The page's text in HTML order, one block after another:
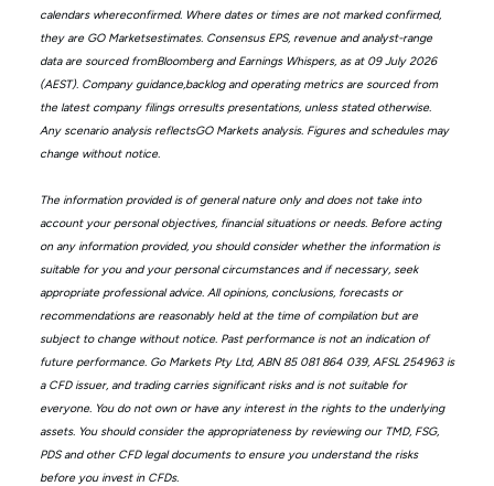
calendars whereconfirmed. Where dates or times are not marked confirmed,
they are GO Marketsestimates. Consensus EPS, revenue and analyst-range
data are sourced fromBloomberg and Earnings Whispers, as at 09 July 2026
(AEST). Company guidance,backlog and operating metrics are sourced from
the latest company filings orresults presentations, unless stated otherwise.
Any scenario analysis reflectsGO Markets analysis. Figures and schedules may
change without notice.
The information provided is of general nature only and does not take into
account your personal objectives, financial situations or needs. Before acting
on any information provided, you should consider whether the information is
suitable for you and your personal circumstances and if necessary, seek
appropriate professional advice. All opinions, conclusions, forecasts or
recommendations are reasonably held at the time of compilation but are
subject to change without notice. Past performance is not an indication of
future performance. Go Markets Pty Ltd, ABN 85 081 864 039, AFSL 254963 is
a CFD issuer, and trading carries significant risks and is not suitable for
everyone. You do not own or have any interest in the rights to the underlying
assets. You should consider the appropriateness by reviewing our TMD, FSG,
PDS and other CFD legal documents to ensure you understand the risks
before you invest in CFDs.